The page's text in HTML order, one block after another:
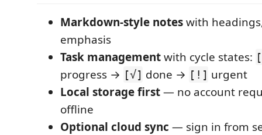
Markdown-style noteswith
emphasis
Task managementwith cycle states:
progress → [√] done → [!] urgent
Local storage first— no account
offline
Optional cloud sync — sign in from